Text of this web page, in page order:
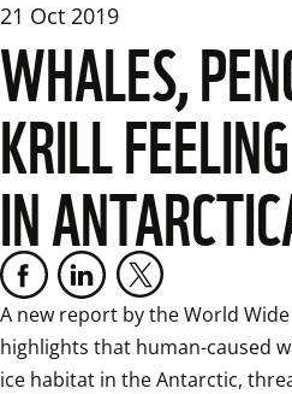
21 Oct 2019
WHALES,
KRILL
IN
A new report by the World
highlights that human-caused
ice habitat in the Antarctic,